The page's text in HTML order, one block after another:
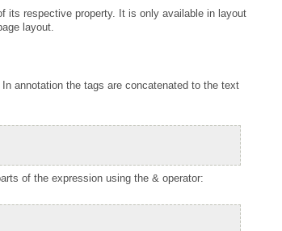
layout.
of the expression using the & operator: